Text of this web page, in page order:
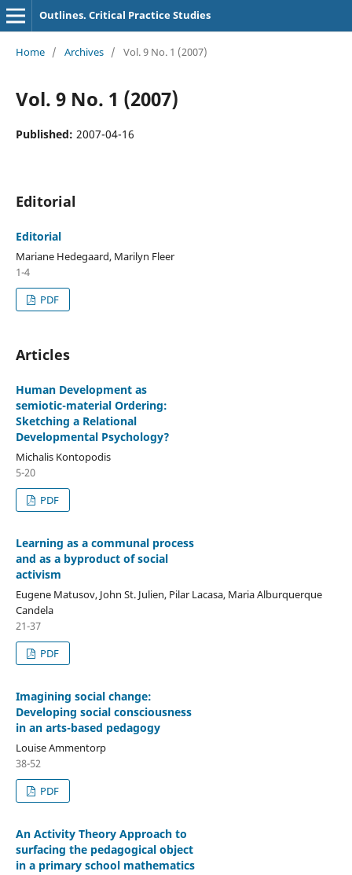
Outlines. Critical Practice Studies
Home / Archives / Vol. 9 No. 1 (2007)
Vol. 9 No. 1 (2007)
Published: 2007-04-16
Editorial
Editorial
Mariane Hedegaard, Marilyn Fleer
1-4
PDF
Articles
Human Development as
semiotic-material Ordering:
Sketching a Relational
Developmental Psychology?
Michalis Kontopodis
5-20
PDF
Learning as a communal process
and as a byproduct of social
activism
Eugene Matusov, John St. Julien, Pilar Lacasa, Maria Alburquerque
Candela
21-37
PDF
Imagining social change:
Developing social consciousness
in an arts-based pedagogy
Louise Ammentorp
38-52
PDF
An Activity Theory Approach to
surfacing the pedagogical object
in a primary school mathematics